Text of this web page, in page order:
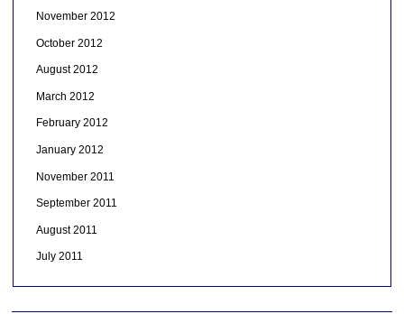
November 2012
October 2012
August 2012
March 2012
February 2012
January 2012
November 2011
September 2011
August 2011
July 2011